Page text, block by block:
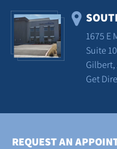
1675 E
Suite
Gilbert,
Get
REQUEST AN